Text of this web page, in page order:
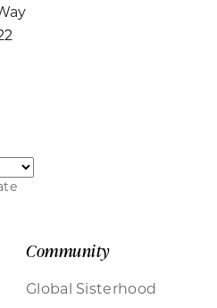
Community
Global Sisterhood